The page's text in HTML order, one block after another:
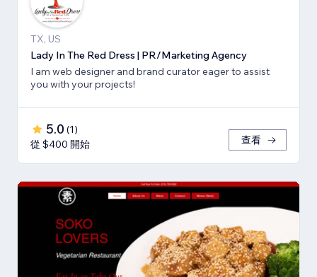
TX, US
Lady In The Red Dress | PR/Marketing Agency
I am web designer and brand curator eager to assist
you with your projects!
5.0 (1)
從 $400 開始
查看